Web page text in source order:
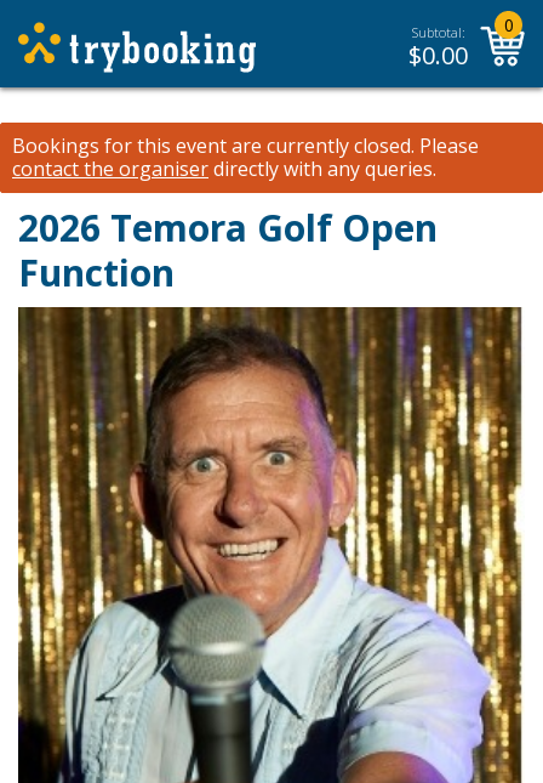
Subtotal:
$0.00
0
Bookings for this event are currently closed. Please
contact the organiserdirectly with any queries.
2026 Temora Golf Open
Function